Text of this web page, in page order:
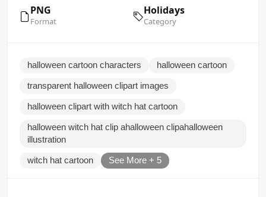
PNG
Format
Holidays
Category
halloween cartoon characters halloween cartoon
transparent halloween clipart images
halloween clipart with witch hat cartoon
halloween witch hat clip ahalloween clipahalloween
illustration
witch hat cartoon See More + 5